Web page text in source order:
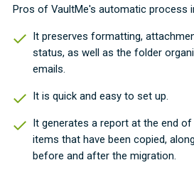
Pros of VaultMe's automatic process
It preserves formatting,
status, as well as the folder
emails.
It is quick and easy to set up.
It generates a report at the end
items that have been copied,
before and after the migration.